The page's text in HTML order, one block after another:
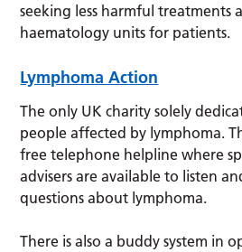
seeking less harmful treatments
haematology units for patients.
Lymphoma Action
The only UK charity solely
people affected by lymphoma.
free telephone helpline where
advisers are available to listen
questions about lymphoma.
There is also a buddy system in